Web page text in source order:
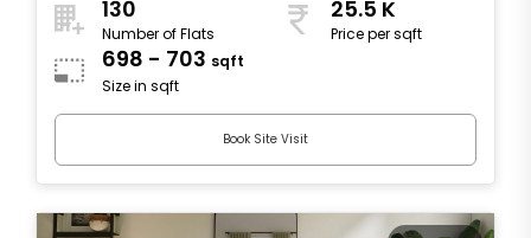
130
Number of Flats
25.5 K
Price per sqft
698 - 703 sqft
Size in sqft
Book Site Visit